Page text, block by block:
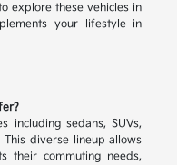
explore these vehicles in
your lifestyle in
including sedans, SUVs,
diverse lineup allows
their commuting needs,